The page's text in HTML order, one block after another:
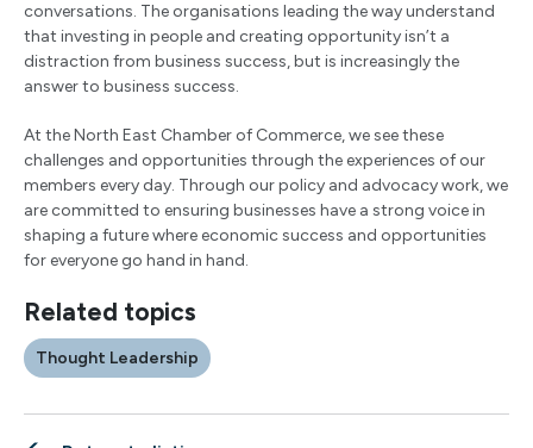
conversations. The organisations leading the way understand
that investing in people and creating opportunity isn’t a
distraction from business success, but is increasingly the
answer to business success.
At the North East Chamber of Commerce, we see these
challenges and opportunities through the experiences of our
members every day. Through our policy and advocacy work, we
are committed to ensuring businesses have a strong voice in
shaping a future where economic success and opportunities
for everyone go hand in hand.
Related topics
Thought Leadership